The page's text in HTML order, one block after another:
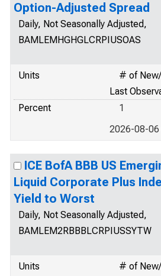
Option-Adjusted Spread
Daily, Not Seasonally Adjusted,
BAMLEMHGHGLCRPIUSOAS
Units
# of
Last
Percent
1
2026-08-06
ICE BofA BBB US
Liquid Corporate Plus
Yield to Worst
Daily, Not Seasonally Adjusted,
BAMLEM2RBBBLCRPIUSSYTW
Units
# of